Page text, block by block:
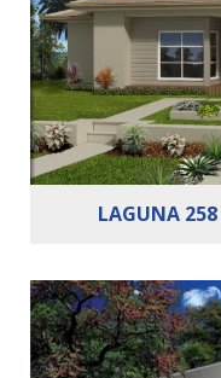
Cars: 2
LAGUNA 258
Bedrooms: 4
Bathrooms: 2